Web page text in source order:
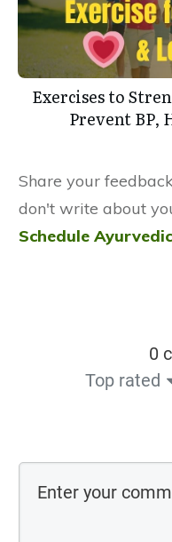
Exercises to
Prevent BP,
Share your
don't write about
Schedule
0
Top rated